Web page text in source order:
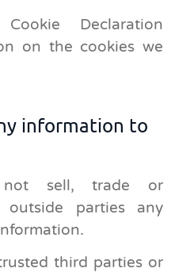
Cookie Declaration
on the cookies we
information to
not sell, trade or
outside parties any
third parties or